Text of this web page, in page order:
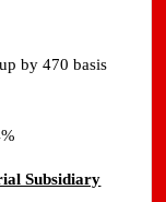
by 470 basis
Subsidiary